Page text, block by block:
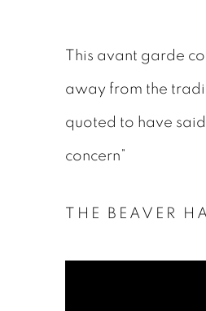
This avant garde
away from the
quoted to have said
concern”
THE BEAVER